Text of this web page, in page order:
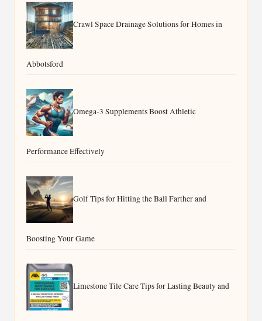
Crawl Space Drainage Solutions for Homes in
Abbotsford
Omega-3 Supplements Boost Athletic
Performance Effectively
Golf Tips for Hitting the Ball Farther and
Boosting Your Game
Limestone Tile Care Tips for Lasting Beauty and